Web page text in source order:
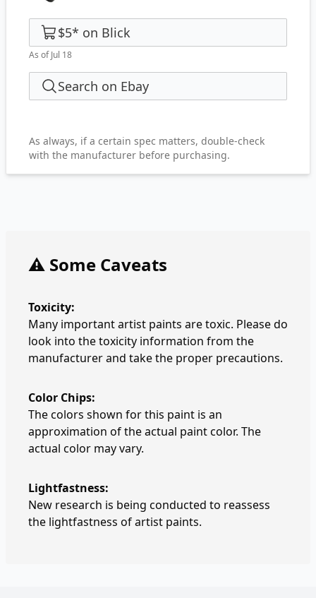
$5* on Blick
As of Jul 18
Search on Ebay
As always, if a certain spec matters, double-check
with the manufacturer before purchasing.
⚠️ Some Caveats
Toxicity:
Many important artist paints are toxic. Please do
look into the toxicity information from the
manufacturer and take the proper precautions.
Color Chips:
The colors shown for this paint is an
approximation of the actual paint color. The
actual color may vary.
Lightfastness:
New research is being conducted to reassess
the lightfastness of artist paints.